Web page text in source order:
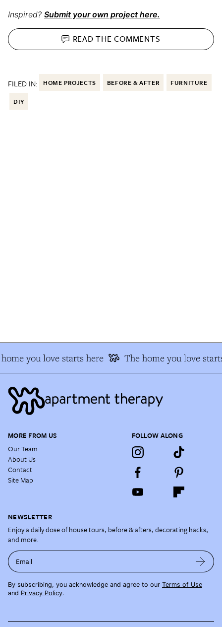
Inspired? Submit your own project here.
READ THECOMMENTS
FILED IN: HOME PROJECTS BEFORE & AFTER FURNITURE
DIY
you love starts here The home you love
MORE FROM US
Our Team
About Us
Contact
Site Map
FOLLOW ALONG
NEWSLETTER
Enjoy a daily dose of house tours, before & afters, decorating hacks,
and more.
Email
By subscribing, you acknowledge and agree to our Terms of Use
and Privacy Policy.